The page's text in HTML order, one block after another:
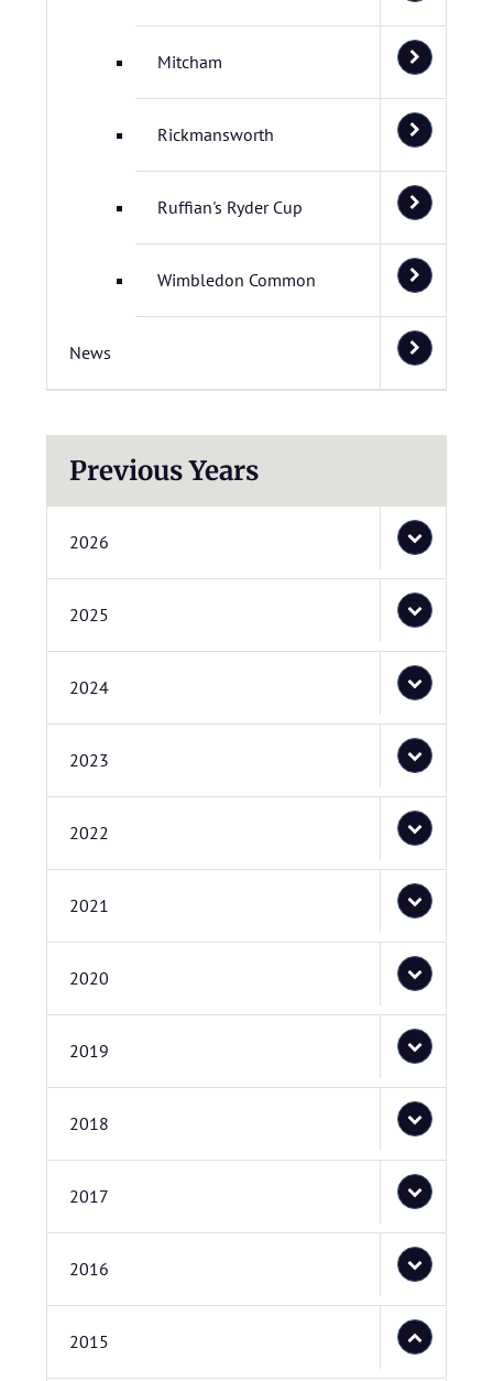
Mitcham
Rickmansworth
Ruffian's Ryder Cup
Wimbledon Common
News
Previous Years
2026
2025
2024
2023
2022
2021
2020
2019
2018
2017
2016
2015